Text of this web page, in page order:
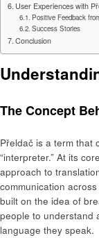
User Experiences with
Positive Feedback
Success Stories
Conclusion
The Concept
Přeldač is a term that
“interpreter.” At its
approach to
communication
built on the idea of
people to understand
language they speak.